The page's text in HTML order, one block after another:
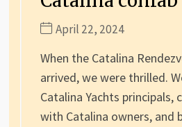
April 22, 2024
When the Catalina
arrived, we were thrilled.
Catalina Yachts principals,
with Catalina owners, and